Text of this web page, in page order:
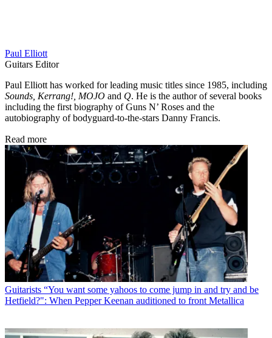
Paul Elliott
Guitars Editor
Paul Elliott has worked for leading music titles since 1985, including
Sounds, Kerrang!, MOJO and Q. He is the author of several books
including the first biography of Guns N’ Roses and the
autobiography of bodyguard-to-the-stars Danny Francis.
Read more
Guitarists “You want some yahoos to come jump in and try and be
Hetfield?": When Pepper Keenan auditioned to front Metallica